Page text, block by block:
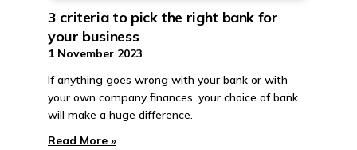
3 criteria to pick the right bank for
your business
1 November 2023
If anything goes wrong with your bank or with
your own company finances, your choice of bank
will make a huge difference.
Read More »